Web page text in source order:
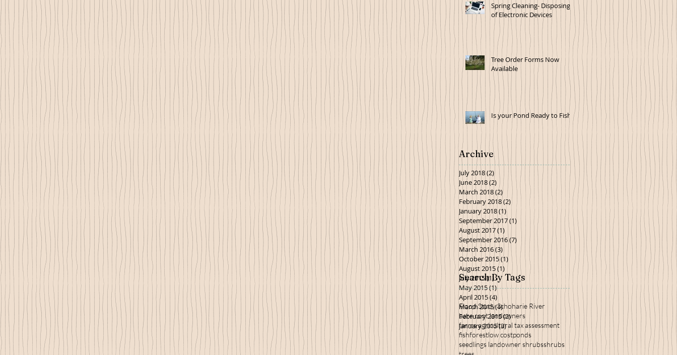
Spring Cleaning- Disposing
of Electronic Devices
Tree Order Forms Now
Available
Is your Pond Ready to Fish?
Archive
Flood Study Schoharie River
bare root landowners
farms agricultural tax assessment
fishforestlow costponds
seedlings landowner shrubsshrubs
Search By Tags
July 2018(2)2 posts
June 2018(2) 2 posts
March 2018(2)2 posts
February 2018(2) 2 posts
January 2018(1)1 post
September 2017(1)
August 2017(1) 1 post
September 2016(7) 7 posts
March 2016(3) 3 posts
October 2015(1) 1 post
August 2015(1) 1 post
July 2015(1)1 post
May 2015(1)1 post
April 2015(4) 4 posts
March 2015(4)4 posts
February 2015(2)2 posts
January 2015(3)3 posts